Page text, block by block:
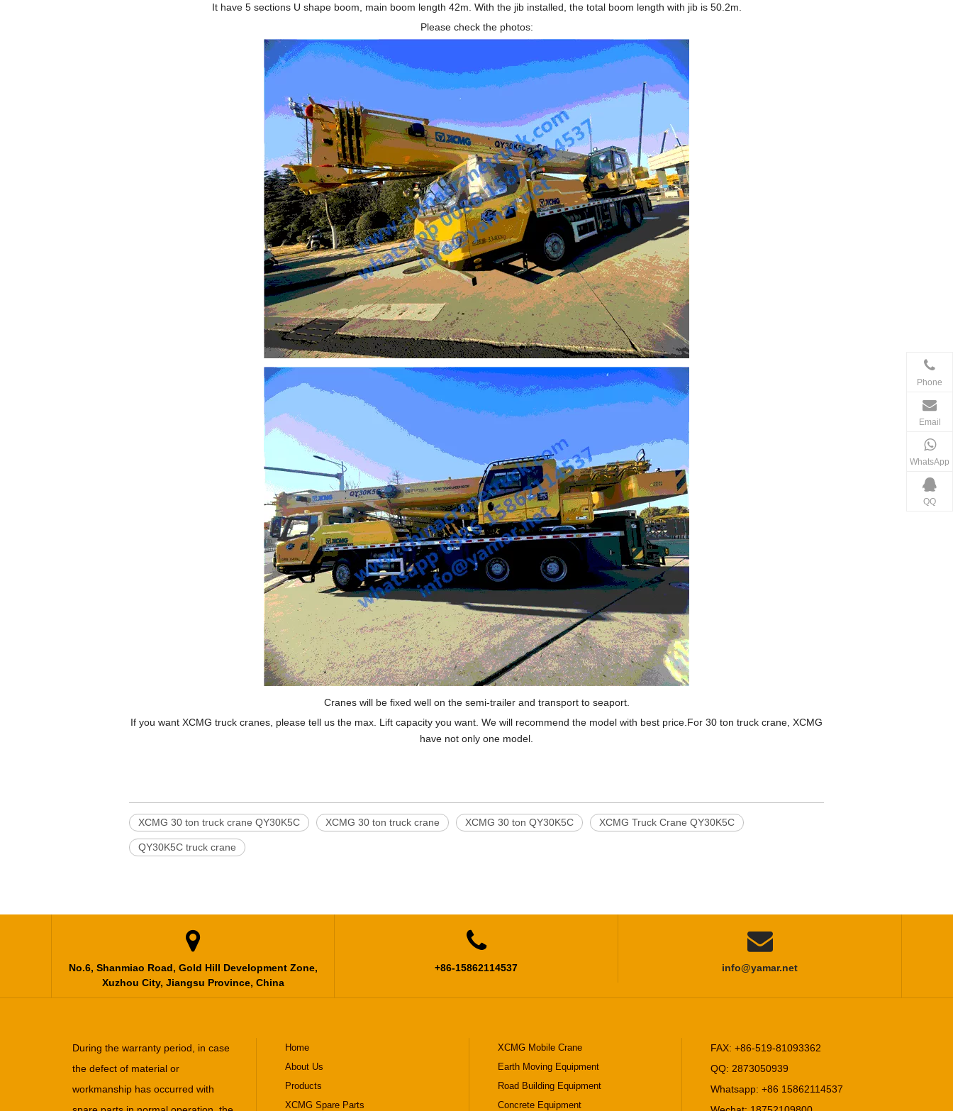
It have 5 sections U shape boom, main boom length 42m. With the jib installed, the total boom length with jib is 50.2m.
Please check the photos:
Cranes will be fixed well on the semi-trailer and transport to seaport.
If you want XCMG truck cranes, please tell us the max. Lift capacity you want. We will recommend the model with best price.For 30 ton truck crane, XCMG
have not only one model.
XCMG 30 ton truck crane QY30K5C XCMG 30 ton truck crane XCMG 30 ton QY30K5C XCMG Truck Crane QY30K5C
QY30K5C truck crane

No.6, Shanmiao Road, Gold Hill Development Zone,
Xuzhou City, Jiangsu Province, China

+86-15862114537

info@yamar.net
During the warranty period, in case
the defect of material or
workmanship has occurred with
Home
About Us
Products
XCMG Spare Parts
XCMG Mobile Crane
Earth Moving Equipment
Road Building Equipment
Concrete Equipment
FAX: +86-519-81093362
QQ: 2873050939
Whatsapp: +86 15862114537
Phone
Email
WhatsApp
QQ